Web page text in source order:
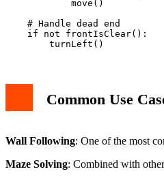
            move()
    # Handle dead end
    if not frontIsClear():
Common Use
Wall Following: One of the most
Maze Solving: Combined with